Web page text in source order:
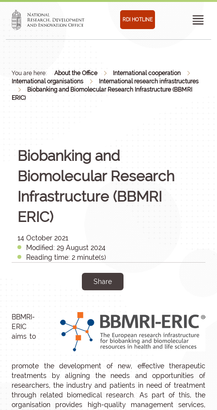
RDI HOTLINE
You are here: About the Office
International cooperation
International organisations
International research infrastructures
Biobanking and Biomolecular Research Infrastructure (BBMRI
ERIC)
Biobanking and
Biomolecular Research
Infrastructure (BBMRI
ERIC)
14 October 2021
Modified: 29 August 2024
Reading time: 2 minute(s)
Share
BBMRI-
ERIC
aims to
promote the development of new, effective therapeutic
treatments by aligning the needs and opportunities of
researchers, the industry and patients in need of treatment
through related biomedical research. As part of this, the
organisation provides high-quality management services,